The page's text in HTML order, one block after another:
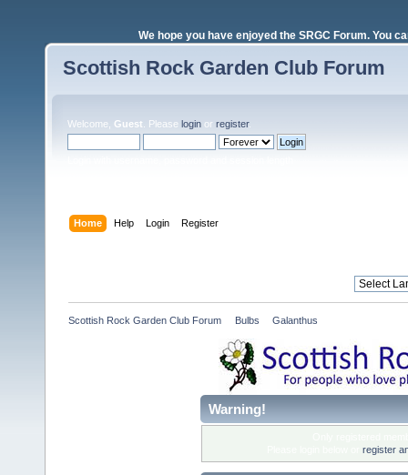
We hope you have enjoyed the SRGC Forum. You
Scottish Rock Garden Club Forum
Welcome, Guest . Please login or register.
Home Help Login Register
Scottish Rock Garden Club Forum Bulbs Galanthus
Warning!
register